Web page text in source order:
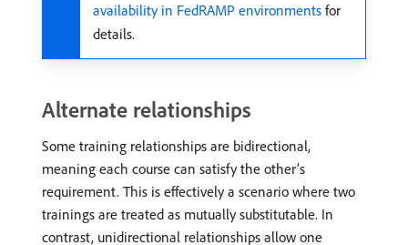
availability in FedRAMP environments for
details.
Alternate relationships
Some training relationships are bidirectional,
meaning each course can satisfy the other’s
requirement. This is effectively a scenario where two
trainings are treated as mutually substitutable. In
contrast, unidirectional relationships allow one